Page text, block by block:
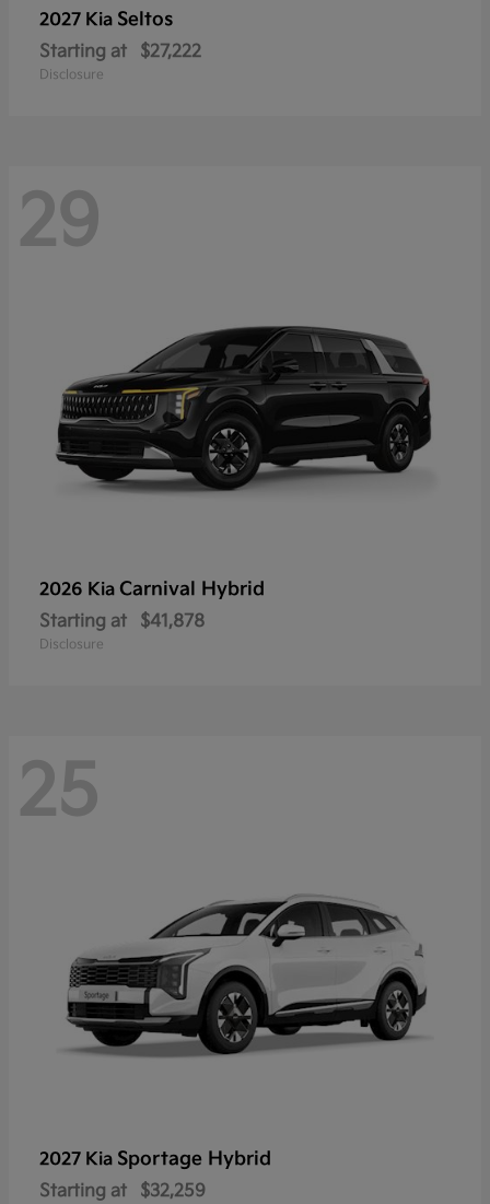
2027 Kia Seltos
Starting at $27,222
Disclosure
29
2026 Kia Carnival Hybrid
Starting at $41,878
Disclosure
25
2027 Kia Sportage Hybrid
Starting at $32,259